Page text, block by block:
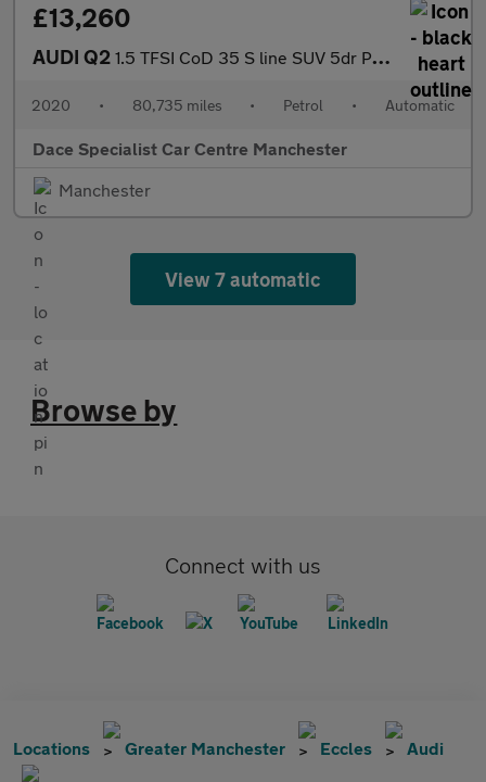
£13,260
AUDI Q2 1.5 TFSI CoD 35 S line SUV 5dr Petrol S Tronic Euro 6 (s/s) (150
2020 • 80,735 miles • Petrol • Automatic
Dace Specialist Car Centre Manchester
Manchester
View 7 automatic
Browse by
Connect with us
Locations Greater Manchester Eccles Audi